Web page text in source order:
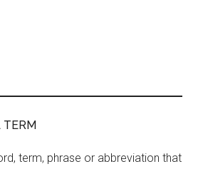
TERM
term, phrase or abbreviation that